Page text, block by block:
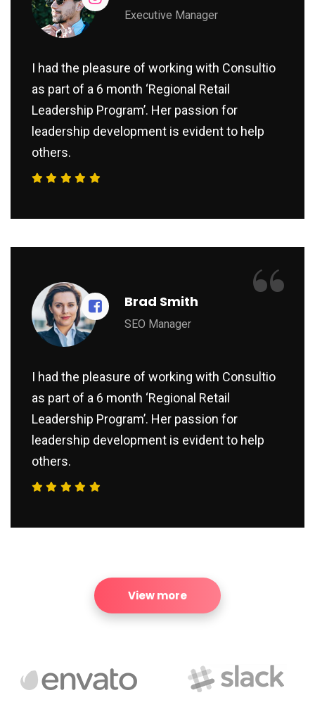
Executive Manager
I had the pleasure of working with Consultio
as part of a 6 month ‘Regional Retail
Leadership Program’. Her passion for
leadership development is evident to help
others.
Brad Smith
SEO Manager
I had the pleasure of working with Consultio
as part of a 6 month ‘Regional Retail
Leadership Program’. Her passion for
leadership development is evident to help
others.
“
View more